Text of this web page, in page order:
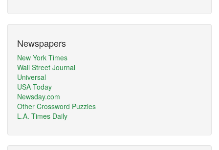
Newspapers
New York Times
Wall Street Journal
Universal
USA Today
Newsday.com
Other Crossword Puzzles
L.A. Times Daily